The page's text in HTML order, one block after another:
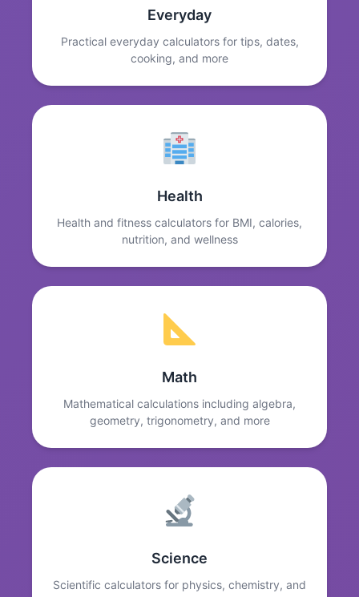
Everyday
Practical everyday calculators for tips, dates,
cooking, and more
Health
Health and fitness calculators for BMI, calories,
nutrition, and wellness
Math
Mathematical calculations including algebra,
geometry, trigonometry, and more
Science
Scientific calculators for physics, chemistry, and